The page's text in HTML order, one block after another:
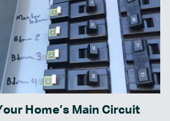
Home’s Main Circuit